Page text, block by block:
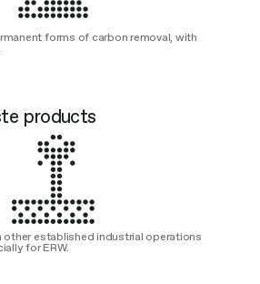
forms of carbon removal, with
products
other established industrial operations
for ERW.​